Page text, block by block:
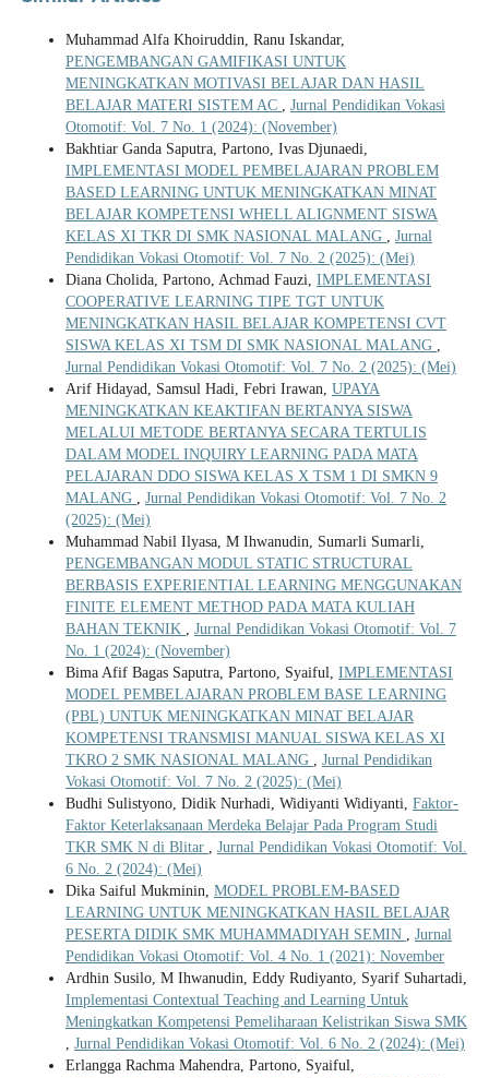
Muhammad Alfa Khoiruddin, Ranu Iskandar,
PENGEMBANGAN GAMIFIKASI UNTUK
MENINGKATKAN MOTIVASI BELAJAR DAN HASIL
BELAJAR MATERI SISTEM AC , Jurnal Pendidikan Vokasi
Otomotif: Vol. 7 No. 1 (2024): (November)
Bakhtiar Ganda Saputra, Partono, Ivas Djunaedi,
IMPLEMENTASI MODEL PEMBELAJARAN PROBLEM
BASED LEARNING UNTUK MENINGKATKAN MINAT
BELAJAR KOMPETENSI WHELL ALIGNMENT SISWA
KELAS XI TKR DI SMK NASIONAL MALANG , Jurnal
Pendidikan Vokasi Otomotif: Vol. 7 No. 2 (2025): (Mei)
Diana Cholida, Partono, Achmad Fauzi, IMPLEMENTASI
COOPERATIVE LEARNING TIPE TGT UNTUK
MENINGKATKAN HASIL BELAJAR KOMPETENSI CVT
SISWA KELAS XI TSM DI SMK NASIONAL MALANG ,
Jurnal Pendidikan Vokasi Otomotif: Vol. 7 No. 2 (2025): (Mei)
Arif Hidayad, Samsul Hadi, Febri Irawan, UPAYA
MENINGKATKAN KEAKTIFAN BERTANYA SISWA
MELALUI METODE BERTANYA SECARA TERTULIS
DALAM MODEL INQUIRY LEARNING PADA MATA
PELAJARAN DDO SISWA KELAS X TSM 1 DI SMKN 9
MALANG , Jurnal Pendidikan Vokasi Otomotif: Vol. 7 No. 2
(2025): (Mei)
Muhammad Nabil Ilyasa, M Ihwanudin, Sumarli Sumarli,
PENGEMBANGAN MODUL STATIC STRUCTURAL
BERBASIS EXPERIENTIAL LEARNING MENGGUNAKAN
FINITE ELEMENT METHOD PADA MATA KULIAH
BAHAN TEKNIK , Jurnal Pendidikan Vokasi Otomotif: Vol. 7
No. 1 (2024): (November)
Bima Afif Bagas Saputra, Partono, Syaiful, IMPLEMENTASI
MODEL PEMBELAJARAN PROBLEM BASE LEARNING
(PBL) UNTUK MENINGKATKAN MINAT BELAJAR
KOMPETENSI TRANSMISI MANUAL SISWA KELAS XI
TKRO 2 SMK NASIONAL MALANG , Jurnal Pendidikan
Vokasi Otomotif: Vol. 7 No. 2 (2025): (Mei)
Budhi Sulistyono, Didik Nurhadi, Widiyanti Widiyanti, Faktor-
Faktor Keterlaksanaan Merdeka Belajar Pada Program Studi
TKR SMK N di Blitar , Jurnal Pendidikan Vokasi Otomotif: Vol.
6 No. 2 (2024): (Mei)
Dika Saiful Mukminin, MODEL PROBLEM-BASED
LEARNING UNTUK MENINGKATKAN HASIL BELAJAR
PESERTA DIDIK SMK MUHAMMADIYAH SEMIN , Jurnal
Pendidikan Vokasi Otomotif: Vol. 4 No. 1 (2021): November
Ardhin Susilo, M Ihwanudin, Eddy Rudiyanto, Syarif Suhartadi,
Implementasi Contextual Teaching and Learning Untuk
Meningkatkan Kompetensi Pemeliharaan Kelistrikan Siswa SMK
, Jurnal Pendidikan Vokasi Otomotif: Vol. 6 No. 2 (2024): (Mei)
Erlangga Rachma Mahendra, Partono, Syaiful,